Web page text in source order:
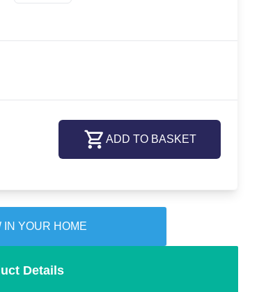
ADD TO BASKET
IN YOUR HOME
Details